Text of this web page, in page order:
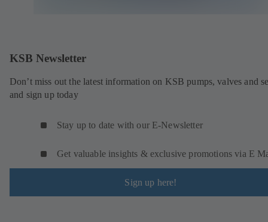
KSB Newsletter
Don’t miss out the latest information on KSB pumps, valves and
and sign up today
Stay up to date with our E-Newsletter
Get valuable insights & exclusive promotions via E
Sign up here!